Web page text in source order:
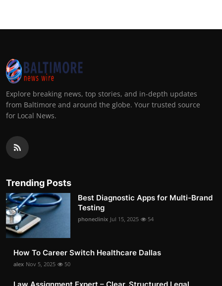
Explore breaking news, top stories, and in-depth updates
from Baltimore and around the globe. Your trusted source
for Local News.
Trending Posts
Best Diagnostic Apps for Multi-Brand
Testing
phoneclinix Jul 15, 2025 54
How To Career Switch Healthcare Dallas
alex Nov 5, 2025 50